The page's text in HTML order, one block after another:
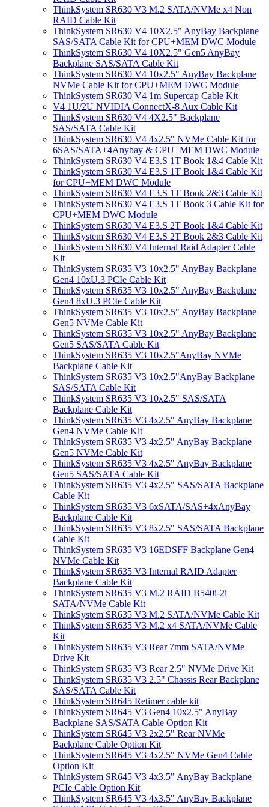
ThinkSystem SR630 V3 M.2 SATA/NVMe x4 Non
RAID Cable Kit
ThinkSystem SR630 V4 10X2.5" AnyBay Backplane
SAS/SATA Cable Kit for CPU+MEM DWC Module
ThinkSystem SR630 V4 10X2.5" Gen5 AnyBay
Backplane SAS/SATA Cable Kit
ThinkSystem SR630 V4 10x2.5" AnyBay Backplane
NVMe Cable Kit for CPU+MEM DWC Module
ThinkSystem SR630 V4 1m Supercap Cable Kit
V4 1U/2U NVIDIA ConnectX-8 Aux Cable Kit
ThinkSystem SR630 V4 4X2.5" Backplane
SAS/SATA Cable Kit
ThinkSystem SR630 V4 4x2.5" NVMe Cable Kit for
6SAS/SATA+4Anybay & CPU+MEM DWC Module
ThinkSystem SR630 V4 E3.S 1T Book 1&4 Cable Kit
ThinkSystem SR630 V4 E3.S 1T Book 1&4 Cable Kit
for CPU+MEM DWC Module
ThinkSystem SR630 V4 E3.S 1T Book 2&3 Cable Kit
ThinkSystem SR630 V4 E3.S 1T Book 3 Cable Kit for
CPU+MEM DWC Module
ThinkSystem SR630 V4 E3.S 2T Book 1&4 Cable Kit
ThinkSystem SR630 V4 E3.S 2T Book 2&3 Cable Kit
ThinkSystem SR630 V4 Internal Raid Adapter Cable
Kit
ThinkSystem SR635 V3 10x2.5" AnyBay Backplane
Gen4 10xU.3 PCIe Cable Kit
ThinkSystem SR635 V3 10x2.5" AnyBay Backplane
Gen4 8xU.3 PCIe Cable Kit
ThinkSystem SR635 V3 10x2.5" AnyBay Backplane
Gen5 NVMe Cable Kit
ThinkSystem SR635 V3 10x2.5" AnyBay Backplane
Gen5 SAS/SATA Cable Kit
ThinkSystem SR635 V3 10x2.5"AnyBay NVMe
Backplane Cable Kit
ThinkSystem SR635 V3 10x2.5"AnyBay Backplane
SAS/SATA Cable Kit
ThinkSystem SR635 V3 10x2.5" SAS/SATA
Backplane Cable Kit
ThinkSystem SR635 V3 4x2.5" AnyBay Backplane
Gen4 NVMe Cable Kit
ThinkSystem SR635 V3 4x2.5" AnyBay Backplane
Gen5 NVMe Cable Kit
ThinkSystem SR635 V3 4x2.5" AnyBay Backplane
Gen5 SAS/SATA Cable Kit
ThinkSystem SR635 V3 4x2.5" SAS/SATA Backplane
Cable Kit
ThinkSystem SR635 V3 6xSATA/SAS+4xAnyBay
Backplane Cable Kit
ThinkSystem SR635 V3 8x2.5" SAS/SATA Backplane
Cable Kit
ThinkSystem SR635 V3 16EDSFF Backplane Gen4
NVMe Cable Kit
ThinkSystem SR635 V3 Internal RAID Adapter
Backplane Cable Kit
ThinkSystem SR635 V3 M.2 RAID B540i-2i
SATA/NVMe Cable Kit
ThinkSystem SR635 V3 M.2 SATA/NVMe Cable Kit
ThinkSystem SR635 V3 M.2 x4 SATA/NVMe Cable
Kit
ThinkSystem SR635 V3 Rear 7mm SATA/NVMe
Drive Kit
ThinkSystem SR635 V3 Rear 2.5" NVMe Drive Kit
ThinkSystem SR635 V3 2.5" Chassis Rear Backplane
SAS/SATA Cable Kit
ThinkSystem SR645 Retimer cable kit
ThinkSystem SR645 V3 Gen4 10x2.5" AnyBay
Backplane SAS/SATA Cable Option Kit
ThinkSystem SR645 V3 2x2.5" Rear NVMe
Backplane Cable Option Kit
ThinkSystem SR645 V3 4x2.5" NVMe Gen4 Cable
Option Kit
ThinkSystem SR645 V3 4x3.5" AnyBay Backplane
PCIe Cable Option Kit
ThinkSystem SR645 V3 4x3.5" AnyBay Backplane